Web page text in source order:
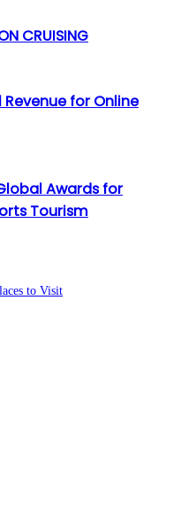
CRUISING
for Online
Awards for
Tourism